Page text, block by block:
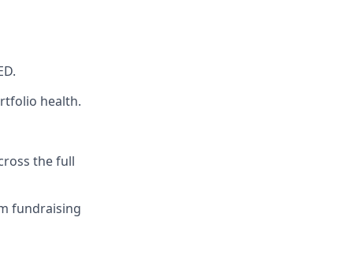
health.
the full
fundraising